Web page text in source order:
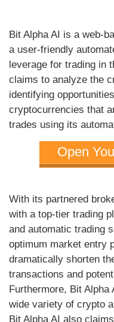
Bit Alpha AI is a web-
a user-friendly
leverage for trading in
claims to analyze the
identifying
cryptocurrencies that
trades using its
Open
With its partnered
with a top-tier trading
and automatic trading
optimum market entry
dramatically shorten
transactions and
Furthermore, Bit
wide variety of crypto
Bit Alpha AI also